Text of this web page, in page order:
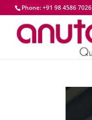
Phone: +91 98 4586 7026